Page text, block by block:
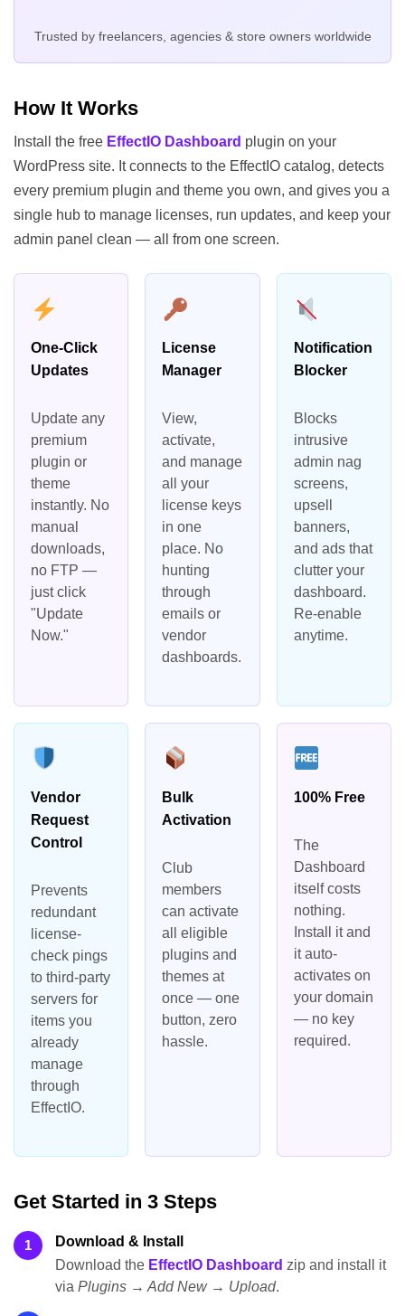
Trusted by freelancers, agencies & store owners worldwide
How It Works
Install the free EffectIO Dashboard plugin on your
WordPress site. It connects to the EffectIO catalog, detects
every premium plugin and theme you own, and gives you a
single hub to manage licenses, run updates, and keep your
admin panel clean — all from one screen.
One-Click
Updates
Update any
premium
plugin or
theme
instantly. No
manual
downloads,
no FTP —
just click
"Update
Now."
License
Manager
View,
activate,
and manage
all your
license keys
in one
place. No
hunting
through
emails or
vendor
dashboards.
Notification
Blocker
Blocks
intrusive
admin nag
screens,
upsell
banners,
and ads that
clutter your
dashboard.
Re-enable
anytime.
Vendor
Request
Control
Prevents
redundant
license-
check pings
to third-party
servers for
items you
already
manage
through
EffectIO.
Bulk
Activation
Club
members
can activate
all eligible
plugins and
themes at
once — one
button, zero
hassle.
100% Free
The
Dashboard
itself costs
nothing.
Install it and
it auto-
activates on
your domain
— no key
required.
Get Started in 3 Steps
1
Download & Install
Download the EffectIO Dashboard zip and install it
via Plugins → Add New → Upload.